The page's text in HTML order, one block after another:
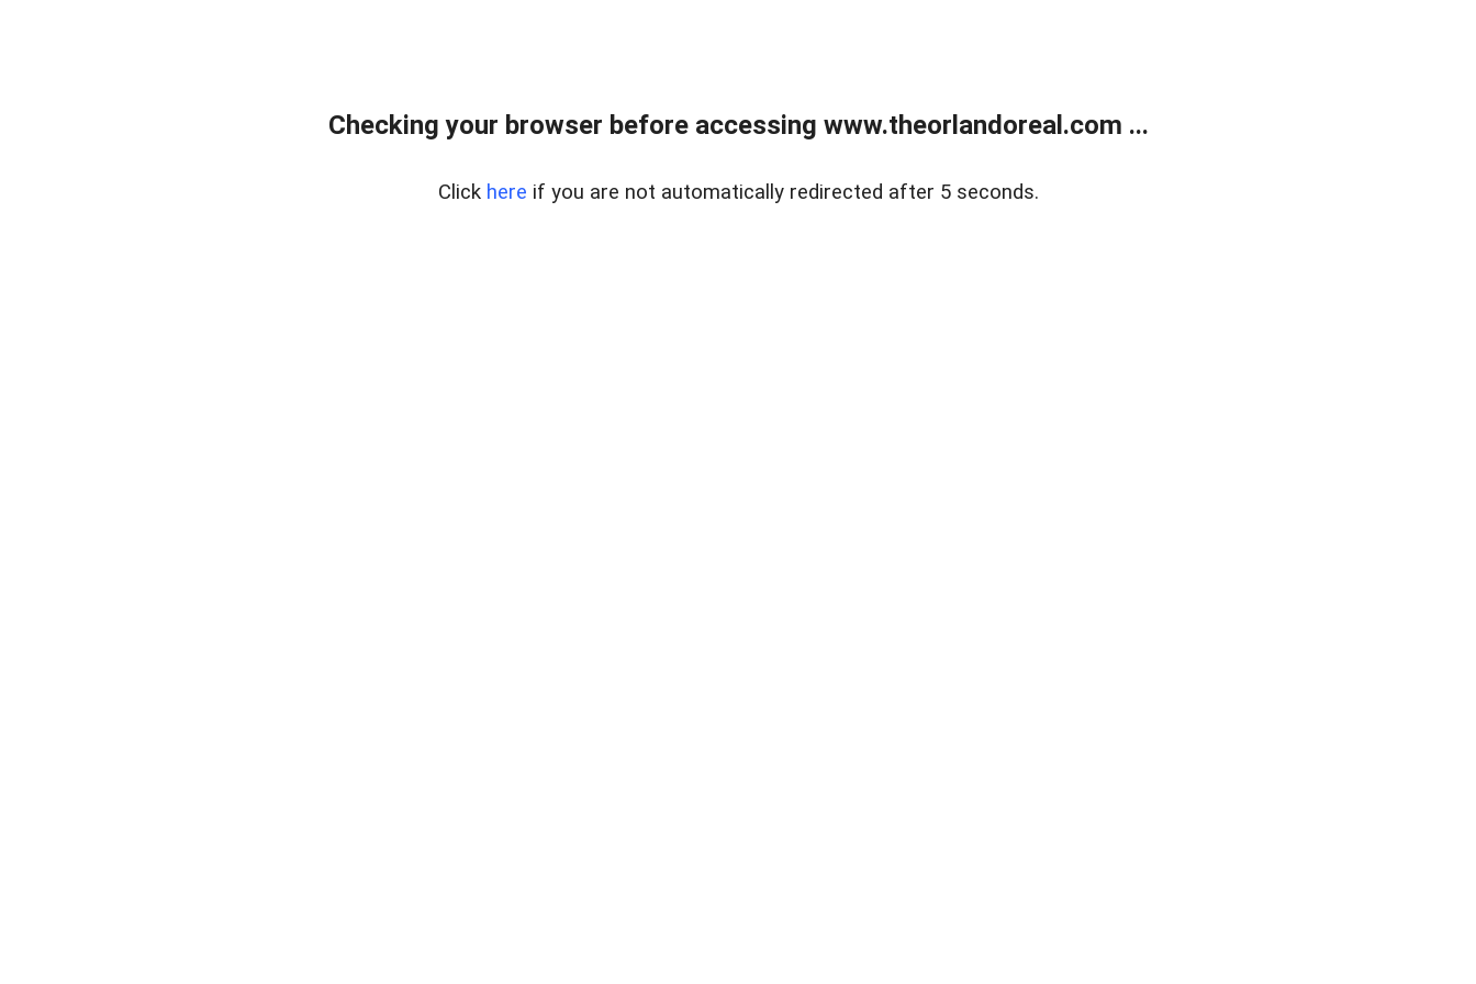
Checking your browser before accessing www.theorlandoreal.com ...
Click here if you are not automatically redirected after 5 seconds.